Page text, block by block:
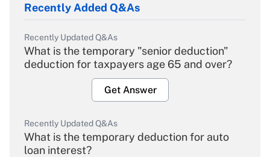
Recently Added Q&As
Recently Updated Q&As
What is the temporary "senior deduction"
deduction for taxpayers age 65 and over?
Get Answer
Recently Updated Q&As
What is the temporary deduction for auto
loan interest?